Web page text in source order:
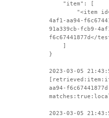
"item": [
"<item
4af1-aa94-
91a339cb-fcb9-
f6c67441877d</
]
}
2023-03-05
aa94-
2023-03-05